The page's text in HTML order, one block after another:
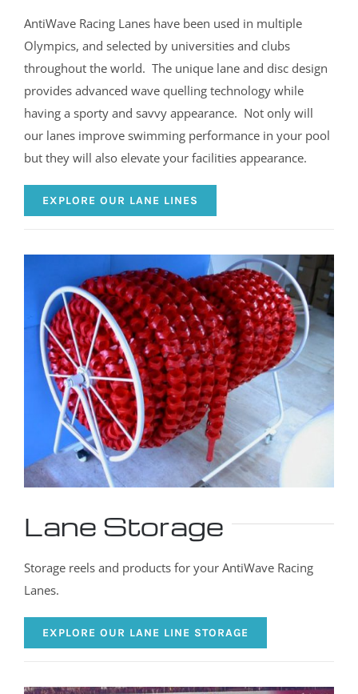
AntiWave Racing Lanes have been used in multiple
Olympics, and selected by universities and clubs
throughout the world. The unique lane and disc design
provides advanced wave quelling technology while
having a sporty and savvy appearance. Not only will
our lanes improve swimming performance in your pool
but they will also elevate your facilities appearance.
EXPLORE OUR LANE LINES
Lane Storage
Storage reels and products for your AntiWave Racing
Lanes.
EXPLORE OUR LANE LINE STORAGE